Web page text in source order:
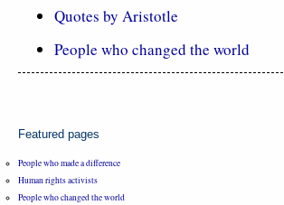
Quotes by Aristotle
People who changed the world
Featured pages
People who made a difference
Human rights activists
People who changed the world